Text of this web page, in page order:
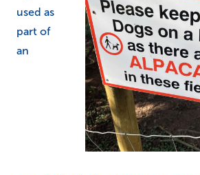
used as
part of
an